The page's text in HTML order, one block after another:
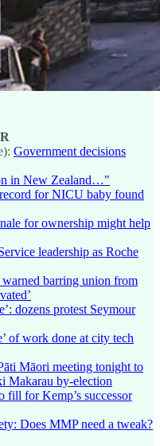
Government decisions
in New Zealand…"
for NICU baby found
for ownership might help
leadership as Roche
warned barring union from
dozens protest Seymour
of work done at city tech
Māori meeting tonight to
Makarau by-election
fill for Kemp’s successor
Does MMP need a tweak?